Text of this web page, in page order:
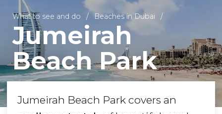
What to see and do Beaches in Dubai
Jumeirah
Beach Park
Jumeirah Beach Park covers an